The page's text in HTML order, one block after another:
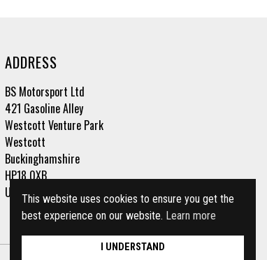
This website uses cookies to ensure you get the
best experience on our website. Learn more
I UNDERSTAND
ADDRESS
BS Motorsport Ltd
421 Gasoline Alley
Westcott Venture Park
Westcott
Buckinghamshire
HP18 0XB
United Kingdom